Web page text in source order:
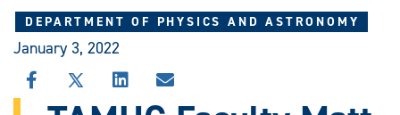
Today
DEPARTMENT OF PHYSICS AND ASTRONOMY
January 3, 2022
SHARE
THIS
SHARE
THIS
SHARE
THIS
SHARE
THIS